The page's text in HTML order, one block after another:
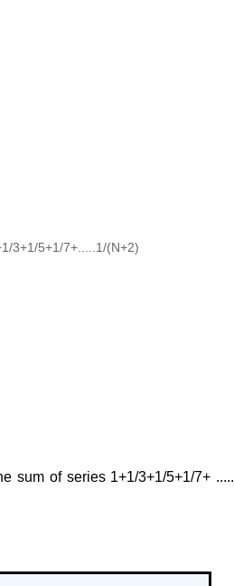
3+1/5+1/7+.....1/(N+2)
sum of series 1+1/3+1/5+1/7+ .....